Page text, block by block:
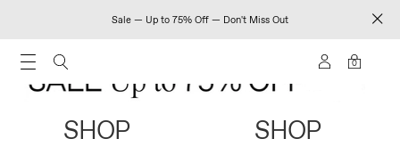
Sale — Up to 75% Off — Don't Miss Out
0
SHOP
SHOP